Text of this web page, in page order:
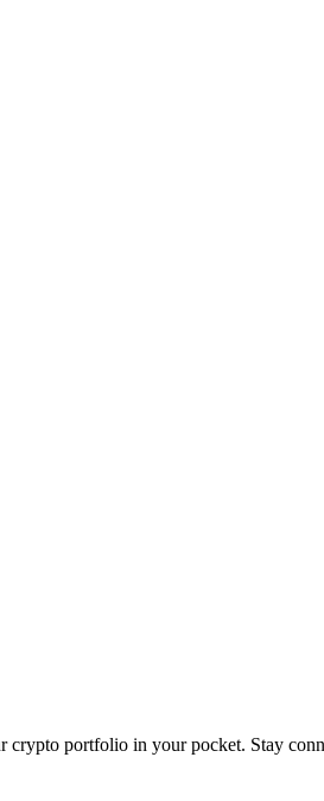
portfolio in your pocket. Stay